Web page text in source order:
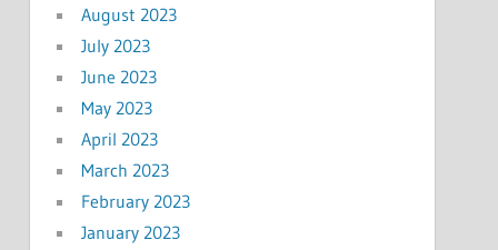
August 2023
July 2023
June 2023
May 2023
April 2023
March 2023
February 2023
January 2023